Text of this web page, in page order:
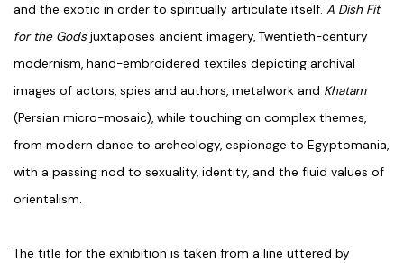
and the exotic in order to spiritually articulate itself. A Dish Fit
for the Godsjuxtaposes ancient imagery, Twentieth-century
modernism, hand-embroidered textiles depicting archival
images of actors, spies and authors, metalwork and Khatam
(Persian micro-mosaic), while touching on complex themes,
from modern dance to archeology, espionage to Egyptomania,
with a passing nod to sexuality, identity, and the fluid values of
orientalism.
The title for the exhibition is taken from a line uttered by